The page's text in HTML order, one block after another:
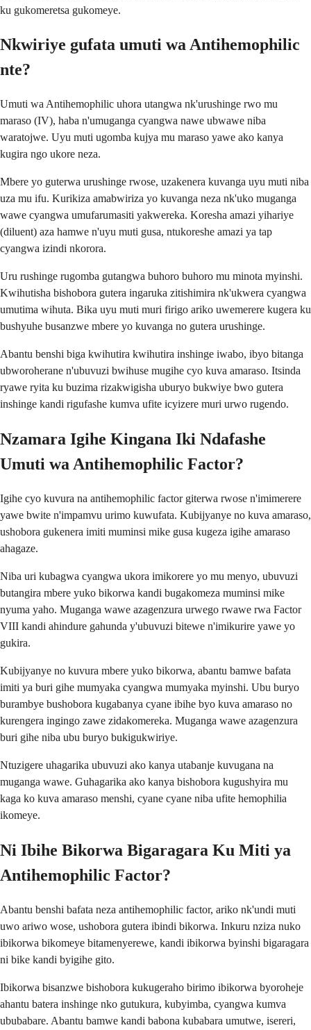
ku gukomeretsa gukomeye.
Nkwiriye gufata umuti wa Antihemophilic
nte?
Umuti wa Antihemophilic uhora utangwa nk'urushinge rwo mu
maraso (IV), haba n'umuganga cyangwa nawe ubwawe niba
waratojwe. Uyu muti ugomba kujya mu maraso yawe ako kanya
kugira ngo ukore neza.
Mbere yo guterwa urushinge rwose, uzakenera kuvanga uyu muti niba
uza mu ifu. Kurikiza amabwiriza yo kuvanga neza nk'uko muganga
wawe cyangwa umufarumasiti yakwereka. Koresha amazi yihariye
(diluent) aza hamwe n'uyu muti gusa, ntukoreshe amazi ya tap
cyangwa izindi nkorora.
Uru rushinge rugomba gutangwa buhoro buhoro mu minota myinshi.
Kwihutisha bishobora gutera ingaruka zitishimira nk'ukwera cyangwa
umutima wihuta. Bika uyu muti muri firigo ariko uwemerere kugera ku
bushyuhe busanzwe mbere yo kuvanga no gutera urushinge.
Abantu benshi biga kwihutira kwihutira inshinge iwabo, ibyo bitanga
ubworoherane n'ubuvuzi bwihuse mugihe cyo kuva amaraso. Itsinda
ryawe ryita ku buzima rizakwigisha uburyo bukwiye bwo gutera
inshinge kandi rigufashe kumva ufite icyizere muri urwo rugendo.
Nzamara Igihe Kingana Iki Ndafashe
Umuti wa Antihemophilic Factor?
Igihe cyo kuvura na antihemophilic factor giterwa rwose n'imimerere
yawe bwite n'impamvu urimo kuwufata. Kubijyanye no kuva amaraso,
ushobora gukenera imiti muminsi mike gusa kugeza igihe amaraso
ahagaze.
Niba uri kubagwa cyangwa ukora imikorere yo mu menyo, ubuvuzi
butangira mbere yuko bikorwa kandi bugakomeza muminsi mike
nyuma yaho. Muganga wawe azagenzura urwego rwawe rwa Factor
VIII kandi ahindure gahunda y'ubuvuzi bitewe n'imikurire yawe yo
gukira.
Kubijyanye no kuvura mbere yuko bikorwa, abantu bamwe bafata
imiti ya buri gihe mumyaka cyangwa mumyaka myinshi. Ubu buryo
burambye bushobora kugabanya cyane ibihe byo kuva amaraso no
kurengera ingingo zawe zidakomereka. Muganga wawe azagenzura
buri gihe niba ubu buryo bukigukwiriye.
Ntuzigere uhagarika ubuvuzi ako kanya utabanje kuvugana na
muganga wawe. Guhagarika ako kanya bishobora kugushyira mu
kaga ko kuva amaraso menshi, cyane cyane niba ufite hemophilia
ikomeye.
Ni Ibihe Bikorwa Bigaragara Ku Miti ya
Antihemophilic Factor?
Abantu benshi bafata neza antihemophilic factor, ariko nk'undi muti
uwo ariwo wose, ushobora gutera ibindi bikorwa. Inkuru nziza nuko
ibikorwa bikomeye bitamenyerewe, kandi ibikorwa byinshi bigaragara
ni bike kandi byigihe gito.
Ibikorwa bisanzwe bishobora kukugeraho birimo ibikorwa byoroheje
ahantu batera inshinge nko gutukura, kubyimba, cyangwa kumva
ububabare. Abantu bamwe kandi babona kubabara umutwe, isereri,